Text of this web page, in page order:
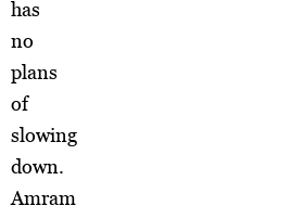
has
no
plans
of
slowing
down.
Amram